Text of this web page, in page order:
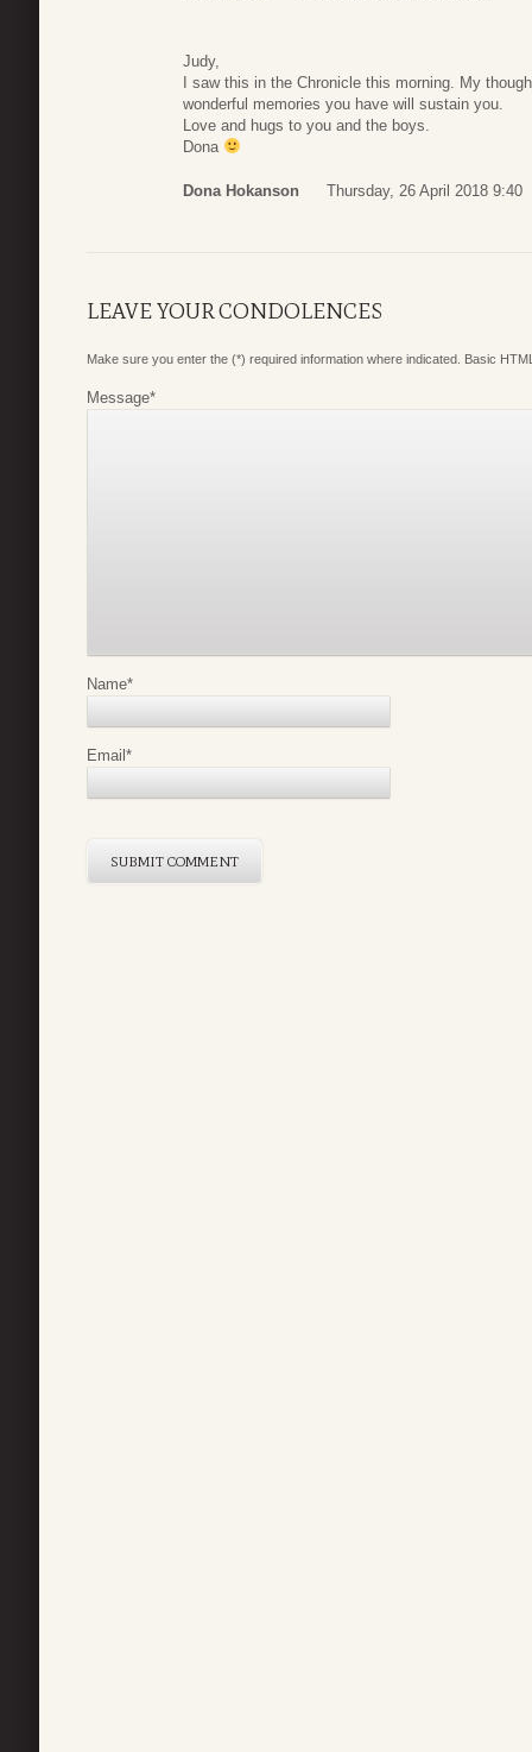
Judy,
I saw this in the Chronicle this morning. My
wonderful memories you have will sustain you.
Love and hugs to you and the boys.
Dona
Dona Hokanson Thursday, 26 April 2018 9:40
LEAVE YOUR CONDOLENCES
Make sure you enter the (*) required information where indicated. Basic
Message*
Name*
Email *